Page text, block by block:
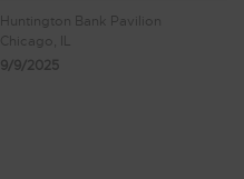
Huntington Bank Pavilion
Chicago, IL
9/9/2025